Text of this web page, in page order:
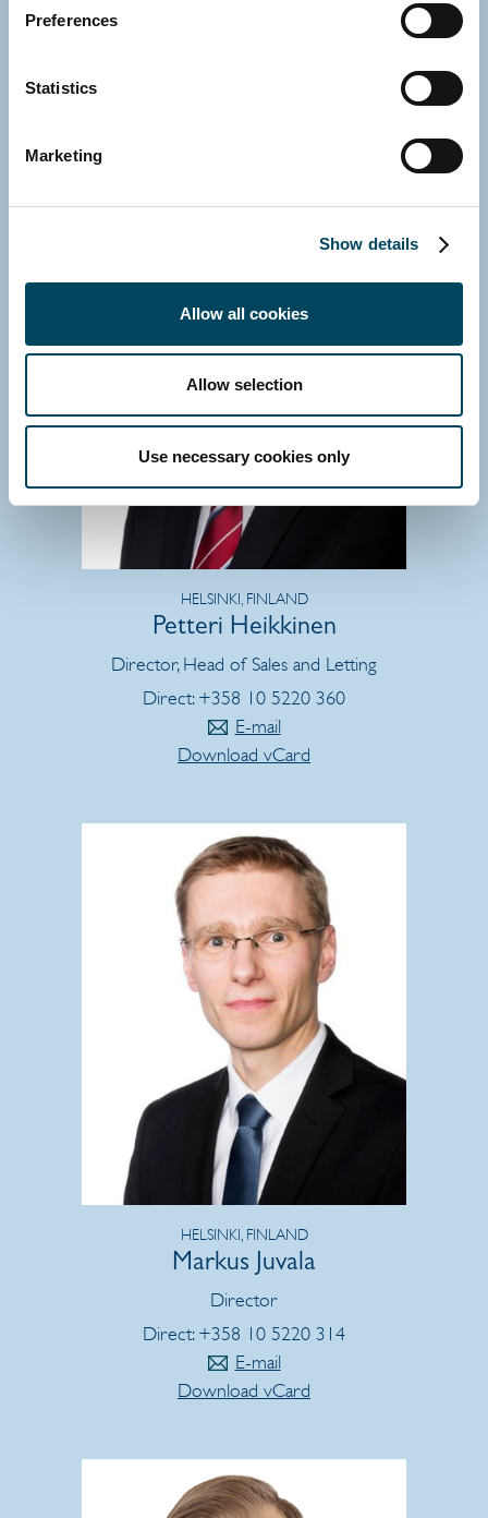
Preferences
Statistics
Marketing
Show details
Allow all cookies
Allow selection
Use necessary cookies only
HELSINKI, FINLAND
Petteri Heikkinen
Director, Head of Sales and Letting
Direct: +358 10 5220 360
E-mail
Download vCard
HELSINKI, FINLAND
Markus Juvala
Director
Direct: +358 10 5220 314
E-mail
Download vCard